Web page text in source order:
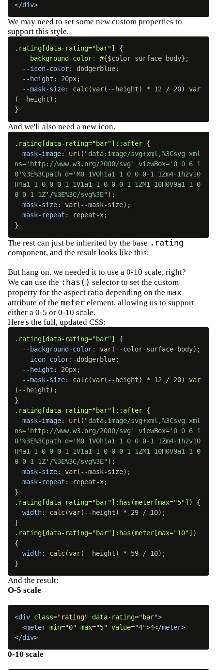
</div>
We may need to set some new custom properties to
support this style.
.rating[data-rating="bar"]
{
--background-color: #{$color-surface-body} ;
--icon-color: dodgerblue;
--height : 20px;
--mask-size: calc(var( --height) * 12 / 20)
var
( --height) ;
}
And we'll also need a new icon.
.rating[data-rating="bar"]::after {
mask-image: url ( "data:image/svg+xml,%3Csvg xml
ns='http://www.w3.org/2000/svg' viewBox='0 0 6 1
0'%3E%3Cpath d='M0 1V0h1a1 1 0 0 0-1 1Zm4-1h2v10
H4a1 1 0 0 0 1-1V1a1 1 0 0 0-1-1ZM1 10H0V9a1 1 0
0 0 1 1Z'/%3E%3C/svg%3E" ) ;
mask-size: var( --mask-size) ;
mask-repeat : repeat-x;
}
The rest can just be inherited by the base .rating
component, and the result looks like this:
But hang on, we needed it to use a 0-10 scale, right?
We can use the :has() selector to set the custom
property for the aspect ratio depending on the max
attribute of the meter element, allowing us to support
either a 0-5 or 0-10 scale.
Here's the full, updated CSS:
.rating[data-rating="bar"]
{
--background-color: var( --color-surface-body) ;
--icon-color: dodgerblue;
--height : 20px;
--mask-size: calc(var( --height) * 12 / 20)
var
( --height) ;
}
.rating[data-rating="bar"]::after {
mask-image: url ( "data:image/svg+xml,%3Csvg xml
ns='http://www.w3.org/2000/svg' viewBox='0 0 6 1
0'%3E%3Cpath d='M0 1V0h1a1 1 0 0 0-1 1Zm4-1h2v10
H4a1 1 0 0 0 1-1V1a1 1 0 0 0-1-1ZM1 10H0V9a1 1 0
0 0 1 1Z'/%3E%3C/svg%3E" ) ;
mask-size: var( --mask-size) ;
mask-repeat : repeat-x;
}
.rating[data-rating="bar"]:has(meter[max="5"])
{
width: calc(var( --height) * 29 / 10) ;
}
.rating[data-rating="bar"]:has(meter[max="10"])
{
width: calc(var( --height) * 59 / 10) ;
}
And the result:
O-5 scale
<div class=" rating" data-rating=" bar">
<meter min="0" max="5" value="4">4</meter>
</div>
0-10 scale